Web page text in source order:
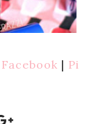
Facebook | Pi